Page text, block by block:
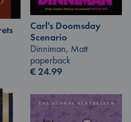
Carl's Doomsday
Scenario
Dinniman, Matt
paperback
€24.99